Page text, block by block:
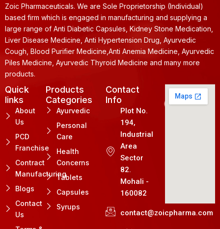
Zoic Pharmaceuticals. We are Sole Proprietorship (Individual)
based firm which is engaged in manufacturing and supplying a
large range of Anti Diabetic Capsules, Kidney Stone Medication,
Liver Disease Medicine, Anti Hypertension Drug, Ayurvedic
Cough, Blood Purifier Medicine,Anti Anemia Medicine, Ayurvedic
Piles Medicine, Ayurvedic Thyroid Medicine and many more
products.
Quick
links
About
Us
PCD
Franchise
Contract
Manufacturing
Blogs
Contact
Us
Products
Categories
Ayurvedic
Personal
Care
Health
Concerns
Tablets
Capsules
Syrups
Contact
Info
Plot No.
194,
Industrial
Area
Sector
82.
Mohali -
160082
contact@zoicpharma.com